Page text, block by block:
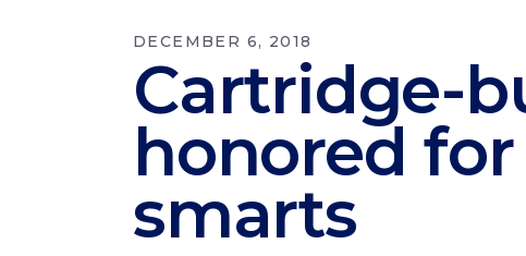
DECEMBER 6, 2018
Cartridge-
honored
smarts